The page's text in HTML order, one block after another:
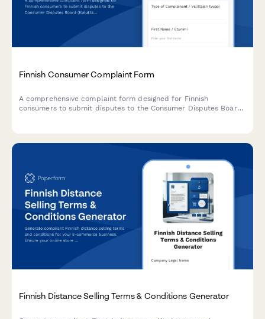
Finnish Consumer Complaint Form
A comprehensive complaint form designed for Finnish
consumers to submit disputes to the Consumer Disputes Board
Finnish Distance Selling Terms & Conditions Generator